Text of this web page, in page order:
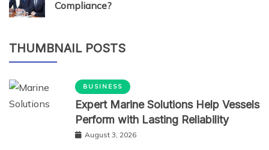
Compliance?
THUMBNAIL POSTS
BUSINESS
Expert Marine Solutions Help Vessels
Perform with Lasting Reliability
August 3, 2026